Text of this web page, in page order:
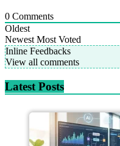
0 Comments
Oldest
Newest Most Voted
Inline Feedbacks
View all comments
Latest Posts